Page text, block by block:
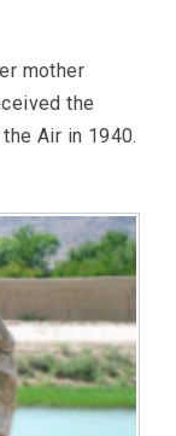
mother
the
Air in 1940.